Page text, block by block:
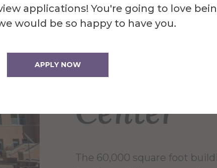
applications! You're going to love
would be so happy to have you.
APPLY NOWPowell
Center
The 60,000 square foot